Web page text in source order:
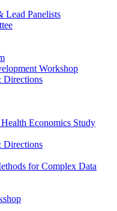
Lead Panelists
Workshop
Directions
Economics Study
Directions
for Complex Data